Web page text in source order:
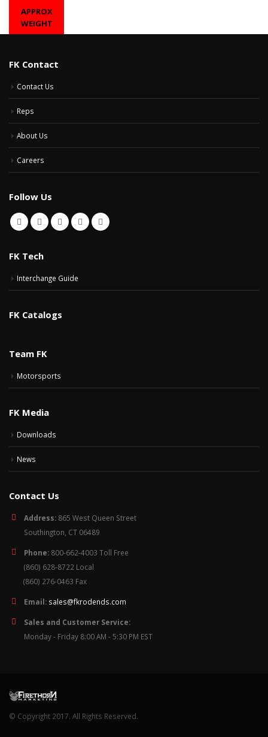
APPROX
WEIGHT
FK Contact
Contact Us
Reps
About Us
Careers
Follow Us
FK Tech
Interchange Guide
FK Catalogs
Team FK
Motorsports
FK Media
Downloads
News
Contact Us
Address: 865 West Queen Street
Southington, CT 06489
Phone: 800-662-4003 Toll Free
(860) 628-8722 Local
(860) 276-0463 Fax
Email: sales@fkrodends.com
Sales and Customer Service:
Monday - Friday 8:00 AM - 5:30 PM EST
© Copyright 2017. All Rights Reserved.